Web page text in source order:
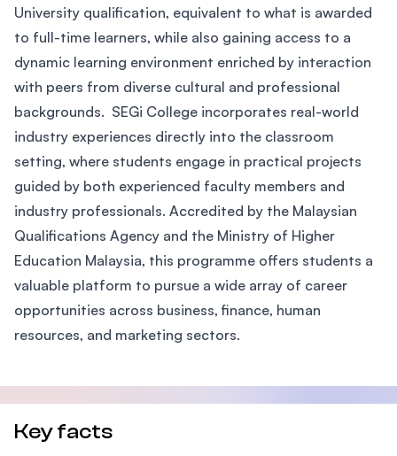
University qualification, equivalent to what is awarded
to full-time learners, while also gaining access to a
dynamic learning environment enriched by interaction
with peers from diverse cultural and professional
backgrounds. SEGi College incorporates real-world
industry experiences directly into the classroom
setting, where students engage in practical projects
guided by both experienced faculty members and
industry professionals. Accredited by the Malaysian
Qualifications Agency and the Ministry of Higher
Education Malaysia, this programme offers students a
valuable platform to pursue a wide array of career
opportunities across business, finance, human
resources, and marketing sectors.
Key facts